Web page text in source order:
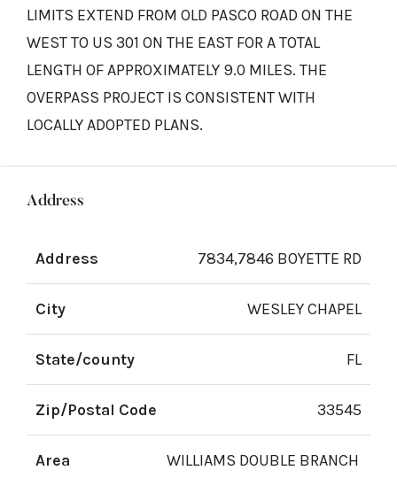
LIMITS EXTEND FROM OLD PASCO ROAD ON THE
WEST TO US 301 ON THE EAST FOR A TOTAL
LENGTH OF APPROXIMATELY 9.0 MILES. THE
OVERPASS PROJECT IS CONSISTENT WITH
LOCALLY ADOPTED PLANS.
Address
Address 7834,7846 BOYETTE RD
City WESLEY CHAPEL
State/county FL
Zip/Postal Code 33545
Area
WILLIAMS DOUBLE BRANCH